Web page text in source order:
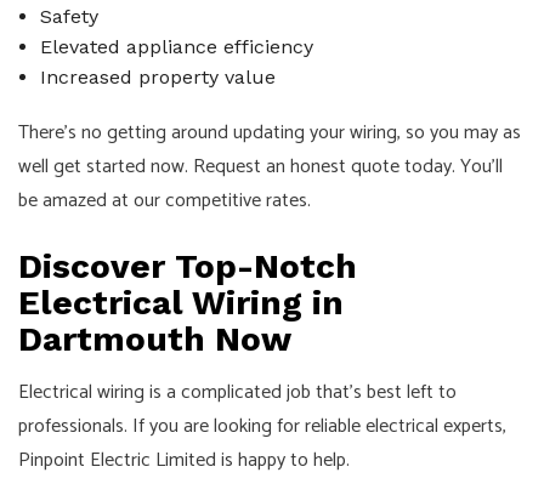
Safety
Elevated appliance efficiency
Increased property value
There’s no getting around updating your wiring, so you may as
well get started now. Request an honest quote today. You’ll
be amazed at our competitive rates.
Discover Top-Notch
Electrical Wiring in
Dartmouth Now
Electrical wiring is a complicated job that’s best left to
professionals. If you are looking for reliable electrical experts,
Pinpoint Electric Limited is happy to help.